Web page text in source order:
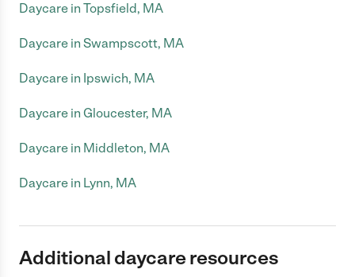
Daycare in Topsfield, MA
Daycare in Swampscott, MA
Daycare in Ipswich, MA
Daycare in Gloucester, MA
Daycare in Middleton, MA
Daycare in Lynn, MA
Additional daycare resources